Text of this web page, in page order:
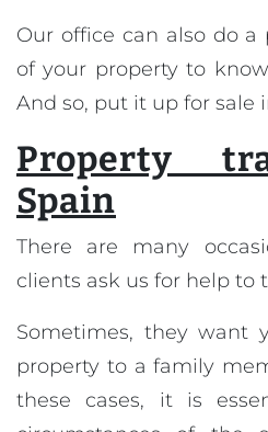
Our office can also do
of your property to
And so, put it up for sale
Property
Spain
There are many
clients ask us for help to
Sometimes, they want
property to a family
these cases, it is